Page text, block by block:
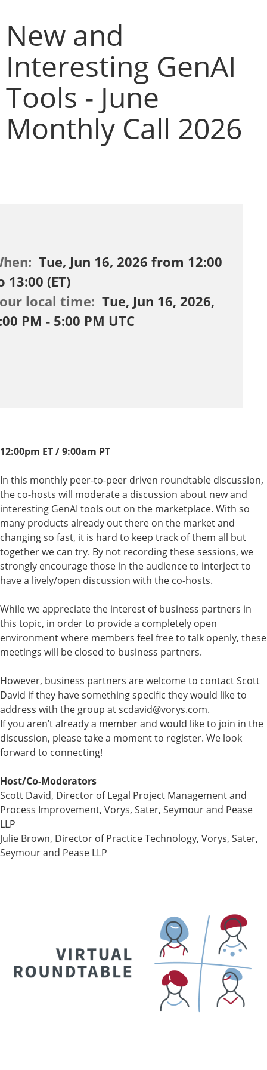
New and
Interesting GenAI
Tools - June
Monthly Call 2026
Tue, Jun 16, 2026 from 12:00
13:00 (ET)
local time: Tue, Jun 16, 2026,
PM - 5:00 PM UTC
12:00pm ET / 9:00am PT
In this monthly peer-to-peer driven roundtable discussion,
the co-hosts will moderate a discussion about new and
interesting GenAI tools out on the marketplace. With so
many products already out there on the market and
changing so fast, it is hard to keep track of them all but
together we can try. By not recording these sessions, we
strongly encourage those in the audience to interject to
have a lively/open discussion with the co-hosts.
While we appreciate the interest of business partners in
this topic, in order to provide a completely open
environment where members feel free to talk openly, these
meetings will be closed to business partners.
However, business partners are welcome to contact Scott
David if they have something specific they would like to
address with the group at scdavid@vorys.com.
If you aren’t already a member and would like to join in the
discussion, please take a moment to register. We look
forward to connecting!
Host/Co-Moderators
Scott David, Director of Legal Project Management and
Process Improvement, Vorys, Sater, Seymour and Pease
LLP
Julie Brown, Director of Practice Technology, Vorys, Sater,
Seymour and Pease LLP